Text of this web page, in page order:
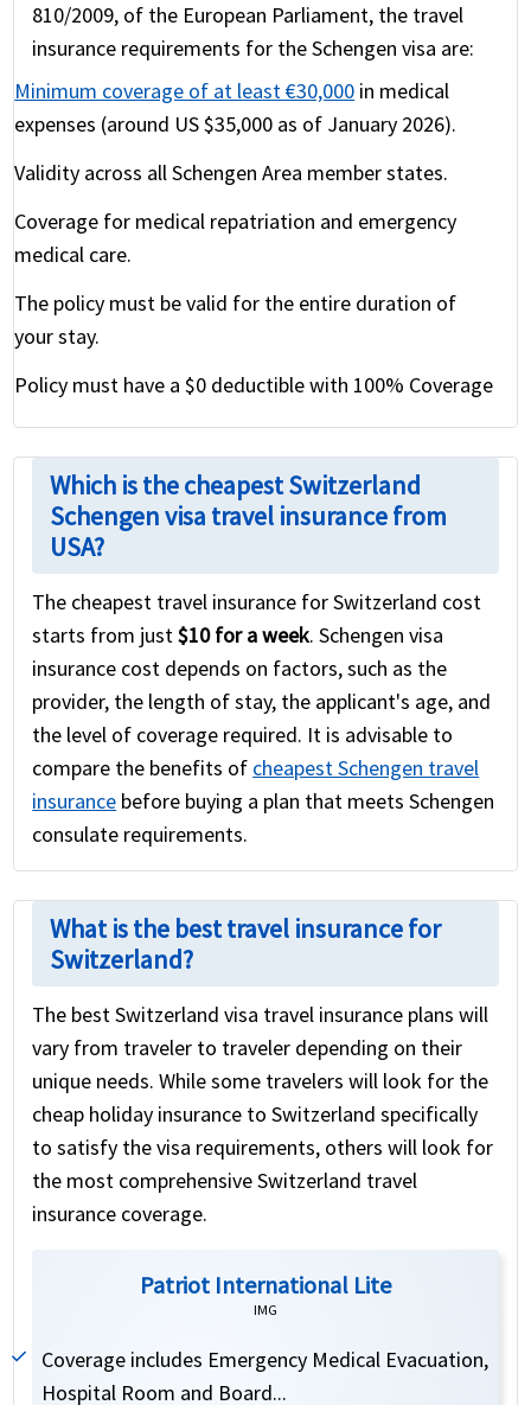
810/2009, of the European Parliament, the travel
insurance requirements for the Schengen visa are:
Minimum coverage of at least €30,000 in medical
expenses (around US $35,000 as of January 2026).
Validity across all Schengen Area member states.
Coverage for medical repatriation and emergency
medical care.
The policy must be valid for the entire duration of
your stay.
Policy must have a $0 deductible with 100% Coverage
Which is the cheapest Switzerland
Schengen visa travel insurance from
USA?
The cheapest travel insurance for Switzerland cost
starts from just$10 for a week. Schengen visa
insurance cost depends on factors, such as the
provider, the length of stay, the applicant's age, and
the level of coverage required. It is advisable to
compare the benefits of cheapest Schengen travel
insurance before buying a plan that meets Schengen
consulate requirements.
What is the best travel insurance for
Switzerland?
The best Switzerland visa travel insurance plans will
vary from traveler to traveler depending on their
unique needs. While some travelers will look for the
cheap holiday insurance to Switzerland specifically
to satisfy the visa requirements, others will look for
the most comprehensive Switzerland travel
insurance coverage.
Patriot International Lite
IMG
Coverage includes Emergency Medical Evacuation,
Hospital Room and Board...